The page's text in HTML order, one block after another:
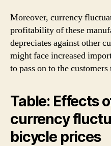
Moreover, currency
profitability of these
depreciates against other
might face increased
to pass on to the
Table: Effects
currency
bicycle prices